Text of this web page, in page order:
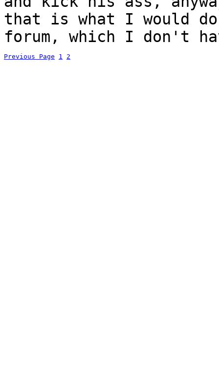
that is what I would do
forum, which I don't
Previous Page 1 2